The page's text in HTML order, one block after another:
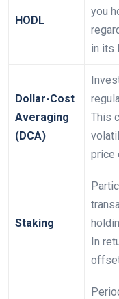
HODL
you
in its
Dollar-Cost
Averaging
(DCA)
This
price
Staking
In